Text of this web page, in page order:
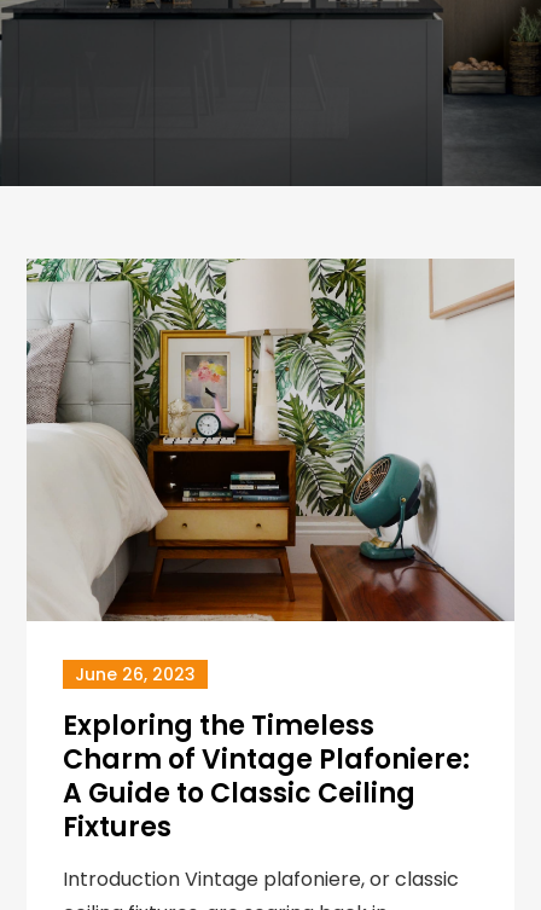
June 26, 2023
Exploring the Timeless
Charm of Vintage Plafoniere:
A Guide to Classic Ceiling
Fixtures
Introduction Vintage plafoniere, or classic